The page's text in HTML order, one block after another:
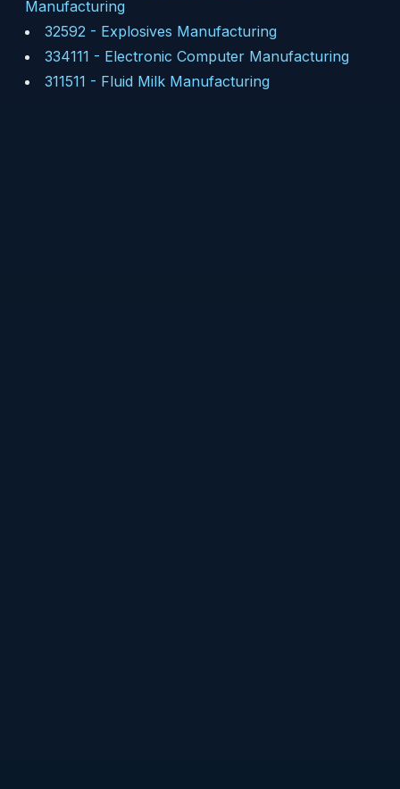
Manufacturing
32592 - Explosives Manufacturing
334111 - Electronic Computer Manufacturing
311511 - Fluid Milk Manufacturing